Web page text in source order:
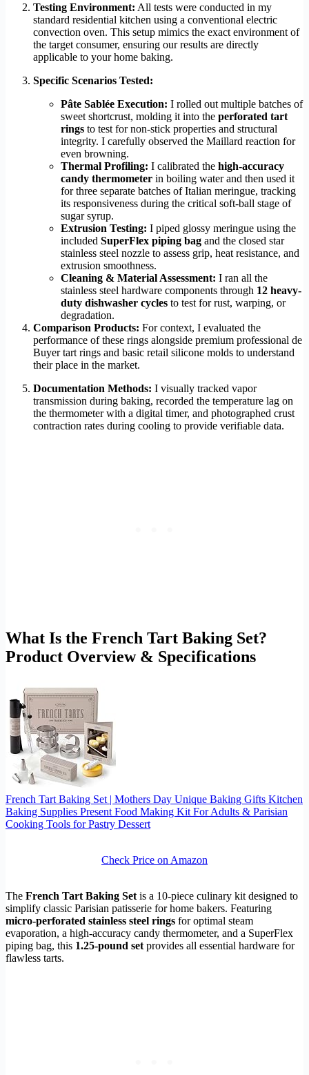
Testing Environment: All tests were conducted in my
standard residential kitchen using a conventional electric
convection oven. This setup mimics the exact environment of
the target consumer, ensuring our results are directly
applicable to your home baking.
Specific Scenarios Tested:
Pâte Sablée Execution: I rolled out multiple batches of
sweet shortcrust, molding it into the perforated tart
rings to test for non-stick properties and structural
integrity. I carefully observed the Maillard reaction for
even browning.
Thermal Profiling: I calibrated the high-accuracy
candy thermometer in boiling water and then used it
for three separate batches of Italian meringue, tracking
its responsiveness during the critical soft-ball stage of
sugar syrup.
Extrusion Testing: I piped glossy meringue using the
included SuperFlex piping bag and the closed star
stainless steel nozzle to assess grip, heat resistance, and
extrusion smoothness.
Cleaning & Material Assessment: I ran all the
stainless steel hardware components through 12 heavy-
duty dishwasher cycles to test for rust, warping, or
degradation.
Comparison Products: For context, I evaluated the
performance of these rings alongside premium professional de
Buyer tart rings and basic retail silicone molds to understand
their place in the market.
Documentation Methods: I visually tracked vapor
transmission during baking, recorded the temperature lag on
the thermometer with a digital timer, and photographed crust
contraction rates during cooling to provide verifiable data.
What Is the French Tart Baking Set?
Product Overview & Specifications
French Tart Baking Set | Mothers Day Unique Baking Gifts Kitchen
Baking Supplies Present Food Making Kit For Adults & Parisian
Cooking Tools for Pastry Dessert
Check Price on Amazon
The French Tart Baking Set is a 10-piece culinary kit designed to
simplify classic Parisian patisserie for home bakers. Featuring
micro-perforated stainless steel rings for optimal steam
evaporation, a high-accuracy candy thermometer, and a SuperFlex
piping bag, this 1.25-pound set provides all essential hardware for
flawless tarts.